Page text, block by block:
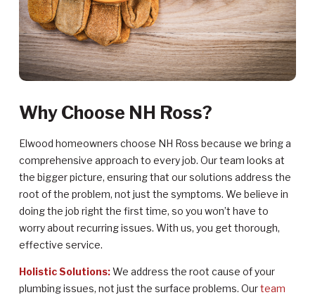
Why Choose NH Ross?
Elwood homeowners choose NH Ross because we bring a
comprehensive approach to every job. Our team looks at
the bigger picture, ensuring that our solutions address the
root of the problem, not just the symptoms. We believe in
doing the job right the first time, so you won’t have to
worry about recurring issues. With us, you get thorough,
effective service.
Holistic Solutions:We address the root cause of your
plumbing issues, not just the surface problems. Ourteam